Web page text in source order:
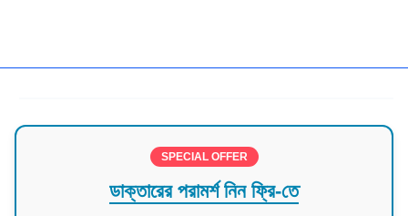
SPECIAL OFFER
ডাক্তারের পরামর্শ নিন ফ্রি-তে